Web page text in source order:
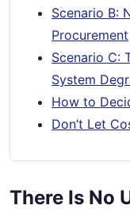
Scenario B:
Procurement
Scenario C:
System
How to
Don’t Let
There Is No